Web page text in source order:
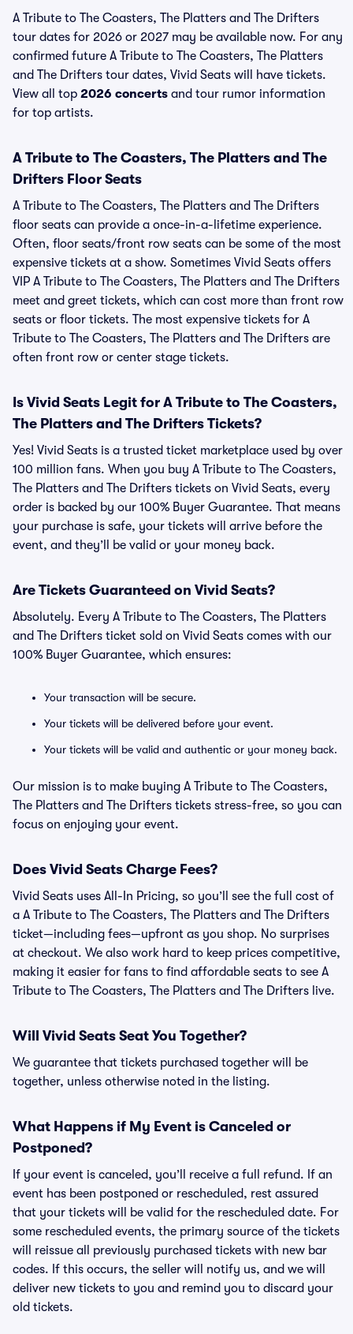
A Tribute to The Coasters, The Platters and The Drifters
tour dates for 2026 or 2027 may be available now. For any
confirmed future A Tribute to The Coasters, The Platters
and The Drifters tour dates, Vivid Seats will have tickets.
View all top 2026 concerts and tour rumor information
for top artists.
A Tribute to The Coasters, The Platters and The
Drifters Floor Seats
A Tribute to The Coasters, The Platters and The Drifters
floor seats can provide a once-in-a-lifetime experience.
Often, floor seats/front row seats can be some of the most
expensive tickets at a show. Sometimes Vivid Seats offers
VIP A Tribute to The Coasters, The Platters and The Drifters
meet and greet tickets, which can cost more than front row
seats or floor tickets. The most expensive tickets for A
Tribute to The Coasters, The Platters and The Drifters are
often front row or center stage tickets.
Is Vivid Seats Legit for A Tribute to The Coasters,
The Platters and The Drifters Tickets?
Yes! Vivid Seats is a trusted ticket marketplace used by over
100 million fans. When you buy A Tribute to The Coasters,
The Platters and The Drifters tickets on Vivid Seats, every
order is backed by our 100% Buyer Guarantee. That means
your purchase is safe, your tickets will arrive before the
event, and they’ll be valid or your money back.
Are Tickets Guaranteed on Vivid Seats?
Absolutely. Every A Tribute to The Coasters, The Platters
and The Drifters ticket sold on Vivid Seats comes with our
100% Buyer Guarantee, which ensures:
Your transaction will be secure.
Your tickets will be delivered before your event.
Your tickets will be valid and authentic or your money back.
Our mission is to make buying A Tribute to The Coasters,
The Platters and The Drifters tickets stress-free, so you can
focus on enjoying your event.
Does Vivid Seats Charge Fees?
Vivid Seats uses All-In Pricing, so you’ll see the full cost of
a A Tribute to The Coasters, The Platters and The Drifters
ticket—including fees—upfront as you shop. No surprises
at checkout. We also work hard to keep prices competitive,
making it easier for fans to find affordable seats to see A
Tribute to The Coasters, The Platters and The Drifters live.
Will Vivid Seats Seat You Together?
We guarantee that tickets purchased together will be
together, unless otherwise noted in the listing.
What Happens if My Event is Canceled or
Postponed?
If your event is canceled, you’ll receive a full refund. If an
event has been postponed or rescheduled, rest assured
that your tickets will be valid for the rescheduled date. For
some rescheduled events, the primary source of the tickets
will reissue all previously purchased tickets with new bar
codes. If this occurs, the seller will notify us, and we will
deliver new tickets to you and remind you to discard your
old tickets.